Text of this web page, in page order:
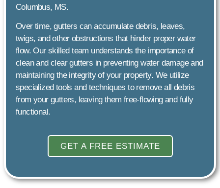
Columbus, MS.
Over time, gutters can accumulate debris, leaves,
twigs, and other obstructions that hinder proper water
flow. Our skilled team understands the importance of
clean and clear gutters in preventing water damage and
maintaining the integrity of your property. We utilize
specialized tools and techniques to remove all debris
from your gutters, leaving them free-flowing and fully
functional.
GET A FREE ESTIMATE